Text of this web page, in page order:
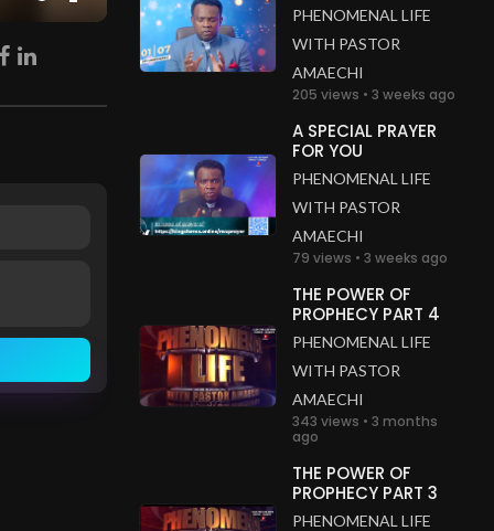
Enter
PHENOMENAL LIFE
WITH PASTOR
AMAECHI
205 views • 3 weeks ago
A SPECIAL PRAYER
FOR YOU
PHENOMENAL LIFE
WITH PASTOR
AMAECHI
79 views • 3 weeks ago
THE POWER OF
PROPHECY PART 4
PHENOMENAL LIFE
WITH PASTOR
AMAECHI
343 views • 3 months
ago
THE POWER OF
PROPHECY PART 3
PHENOMENAL LIFE